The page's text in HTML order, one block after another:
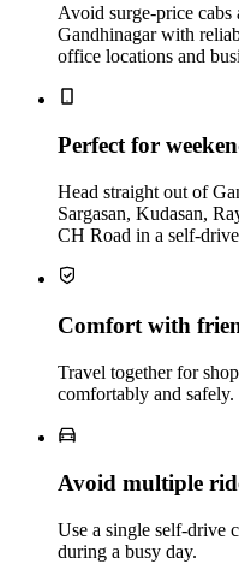
Avoid surge-price cabs
Gandhinagar with
office locations and
Perfect for
Head straight out of
Sargasan, Kudasan,
CH Road in a self-
Comfort with
Travel together for
comfortably and safely.
Avoid multiple
Use a single self‑drive
during a busy day.